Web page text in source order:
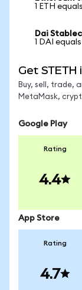
1 ETH
Dai
1 DAI
Get STETH
Buy, sell, trade,
MetaMask,
Google Play
Rating
4.4
App Store
Rating
4.7